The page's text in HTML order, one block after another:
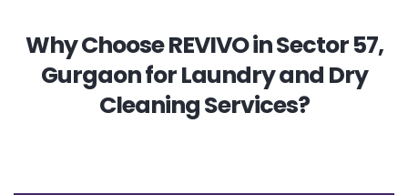
Why Choose REVIVO in Sector 57,
Gurgaon for Laundry and Dry
Cleaning Services?